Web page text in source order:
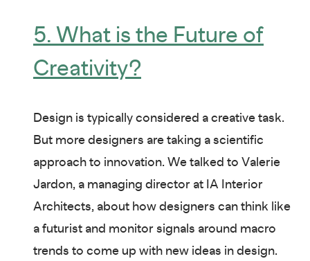
5. What is the Future of
Creativity?
Design is typically considered a creative task.
But more designers are taking a scientific
approach to innovation. We talked to Valerie
Jardon, a managing director at IA Interior
Architects, about how designers can think like
a futurist and monitor signals around macro
trends to come up with new ideas in design.